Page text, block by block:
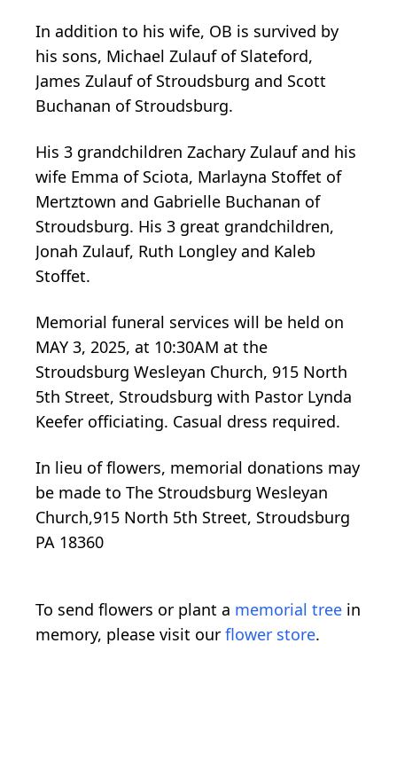
In addition to his wife, OB is survived by
his sons, Michael Zulauf of Slateford,
James Zulauf of Stroudsburg and Scott
Buchanan of Stroudsburg.
His 3 grandchildren Zachary Zulauf and his
wife Emma of Sciota, Marlayna Stoffet of
Mertztown and Gabrielle Buchanan of
Stroudsburg. His 3 great grandchildren,
Jonah Zulauf, Ruth Longley and Kaleb
Stoffet.
Memorial funeral services will be held on
MAY 3, 2025, at 10:30AM at the
Stroudsburg Wesleyan Church, 915 North
5th Street, Stroudsburg with Pastor Lynda
Keefer officiating. Casual dress required.
In lieu of flowers, memorial donations may
be made to The Stroudsburg Wesleyan
Church,915 North 5th Street, Stroudsburg
PA 18360
To send flowers or plant a memorial tree in
memory, please visit our flower store.